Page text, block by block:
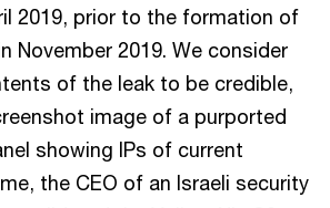
2019, prior to the formation of
November 2019. We consider
of the leak to be credible,
image of a purported
showing IPs of current
the CEO of an Israeli security